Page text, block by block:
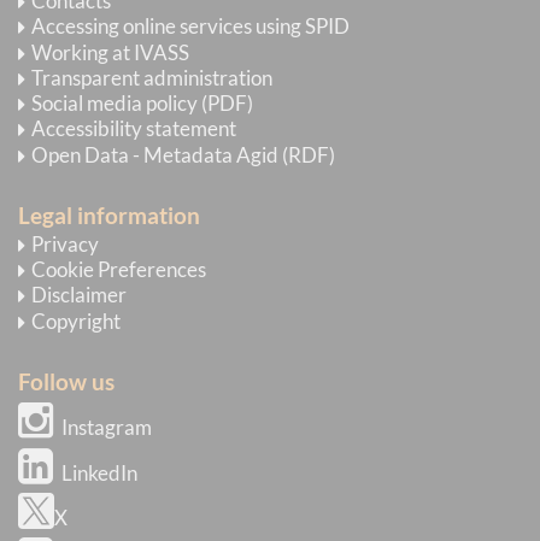
Accessing online services using SPID
Working at IVASS
Transparent administration
Social media policy (PDF)
Accessibility statement
Open Data - Metadata Agid (RDF)
Legal information
Privacy
Cookie Preferences
Disclaimer
Copyright
Follow us
Instagram
LinkedIn
X